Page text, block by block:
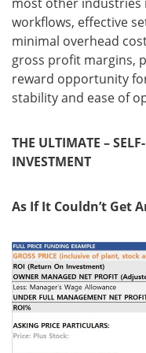
workflows, effective
minimal overhead
gross profit margins,
reward opportunity
stability and ease of
THE ULTIMATE –
INVESTMENT
As If It Couldn’t Get